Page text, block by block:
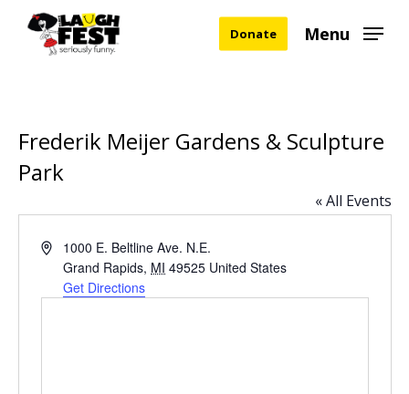
Donate Menu
Frederik Meijer Gardens & Sculpture
Park
« All Events
Address1000 E. Beltline Ave. N.E.
Grand Rapids, MI 49525 United States
Get Directions